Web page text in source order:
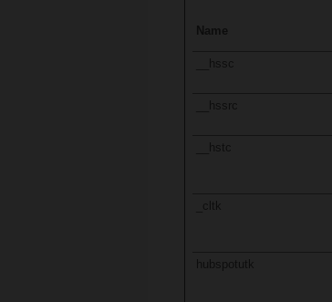
Name
__hssrc
__hstc
_cltk
hubspotutk